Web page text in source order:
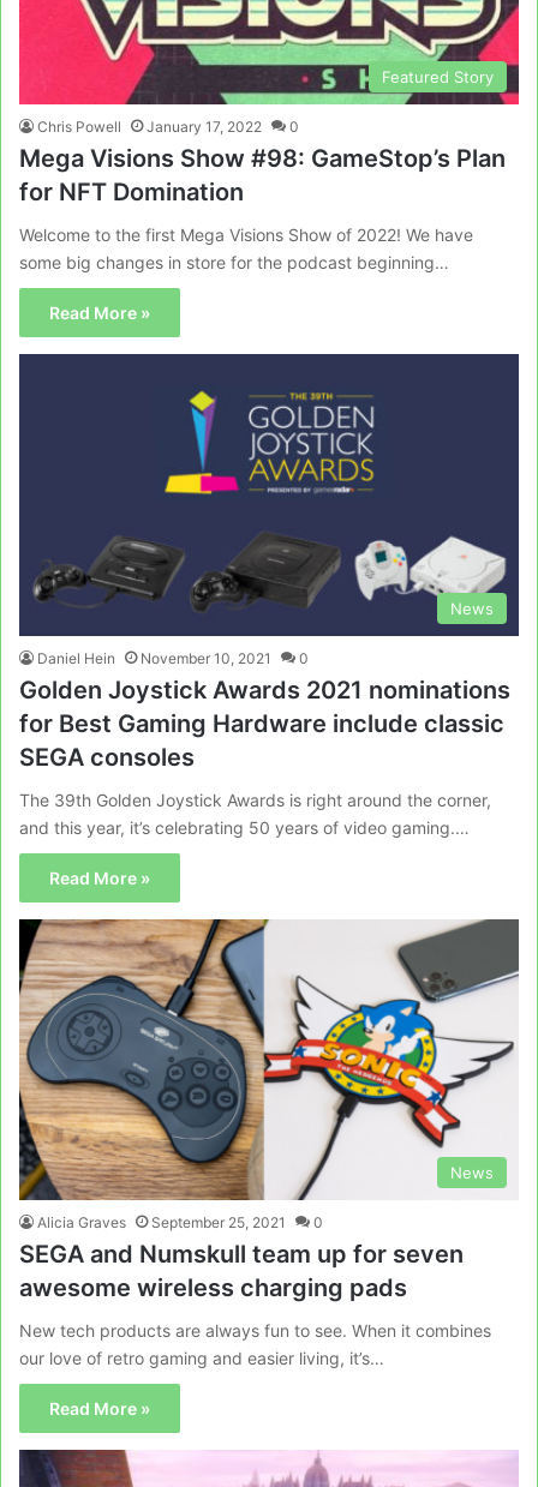
Featured Story
Chris Powell January 17, 2022 0
Mega Visions Show #98: GameStop’s Plan
for NFT Domination
Welcome to the first Mega Visions Show of 2022! We have
some big changes in store for the podcast beginning…
Read More »
News
Daniel Hein November 10, 2021 0
Golden Joystick Awards 2021 nominations
for Best Gaming Hardware include classic
SEGA consoles
The 39th Golden Joystick Awards is right around the corner,
and this year, it’s celebrating 50 years of video gaming.…
Read More »
News
Alicia Graves September 25, 2021 0
SEGA and Numskull team up for seven
awesome wireless charging pads
New tech products are always fun to see. When it combines
our love of retro gaming and easier living, it’s…
Read More »